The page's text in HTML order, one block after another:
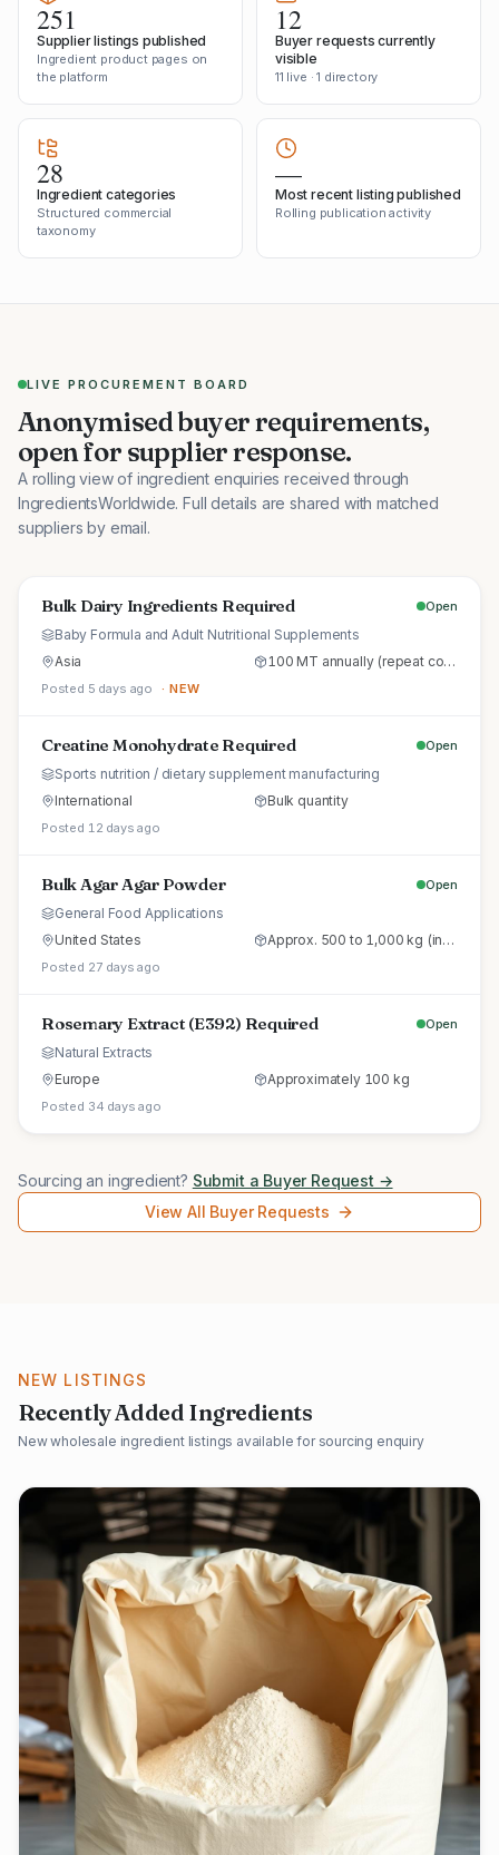
251
Supplier listings published
Ingredient product pages on
the platform
12
Buyer requests currently
visible
11 live · 1 directory
28
Ingredient categories
Structured commercial
taxonomy
—
Most recent listing published
Rolling publication activity
LIVE PROCUREMENT BOARD
Anonymised buyer requirements,
open for supplier response.
A rolling view of ingredient enquiries received through
IngredientsWorldwide. Full details are shared with matched
suppliers by email.
Bulk Dairy Ingredients Required Open
Baby Formula and Adult Nutritional Supplements
Asia
100 MT annually (repeat commercial supply)
Posted 5 days ago · NEW
Creatine Monohydrate Required Open
Sports nutrition / dietary supplement manufacturing
International
Bulk quantity
Posted 12 days ago
Bulk Agar Agar Powder Open
General Food Applications
United States
Approx. 500 to 1,000 kg (initial trial pallet)
Posted 27 days ago
Rosemary Extract (E392) Required Open
Natural Extracts
Europe
Approximately 100 kg
Posted 34 days ago
Sourcing an ingredient? Submit a Buyer Request →
View All Buyer Requests
NEW LISTINGS
Recently Added Ingredients
New wholesale ingredient listings available for sourcing enquiry